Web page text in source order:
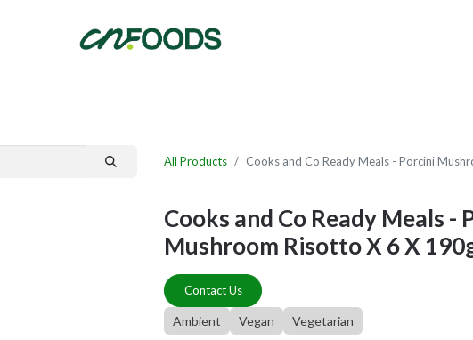
All Products Cooks and Co Ready Meals - Porcini
Cooks and Co Ready Meals -
Mushroom Risotto X 6 X
Contact Us
Ambient Vegan Vegetarian